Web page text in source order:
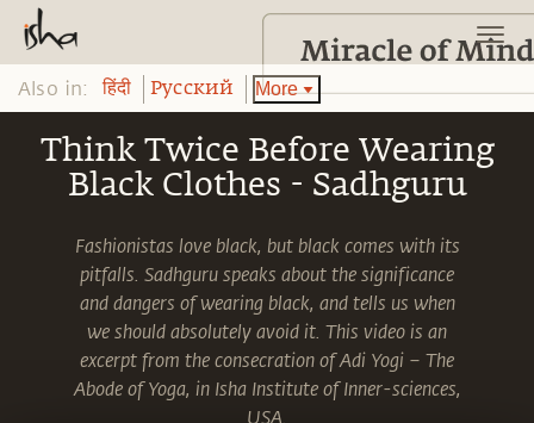
Also in: हिंदी Pусский More
Think Twice Before Wearing
Black Clothes - Sadhguru
Fashionistas love black, but black comes with its
pitfalls. Sadhguru speaks about the significance
and dangers of wearing black, and tells us when
we should absolutely avoid it. This video is an
excerpt from the consecration of Adi Yogi – The
Abode of Yoga, in Isha Institute of Inner-sciences,
USA.